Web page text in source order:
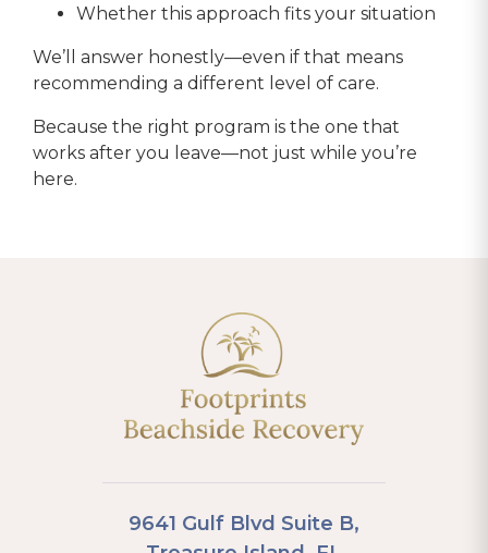
Whether this approach fits your situation
We’ll answer honestly—even if that means
recommending a different level of care.
Because the right program is the one that
works after you leave—not just while you’re
here.
9641 Gulf Blvd Suite B,